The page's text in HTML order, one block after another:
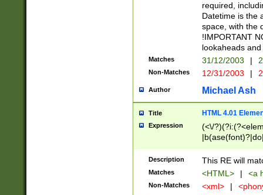
required,
Datetime is the
space, with the
!IMPORTANT
lookaheads
Matches 31/12/2003 |
Non-Matches 12/31/2003 |
Author Michael Ash
Title HTML 4.01
Expression
(<\/
Description This RE will
Matches <HTML> | <a
Non-Matches <xml> |